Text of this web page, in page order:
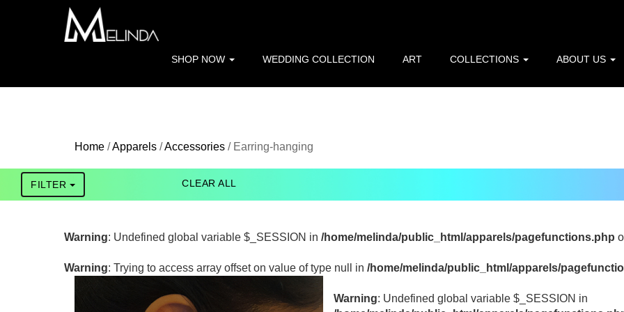
: file_get_contents(http://www.geoplugin.net/php.gp?ip=216.73.217.143): Failed to open stream: HTTP request
/home/melinda/public_html/apparels/pagefunctions.php
SHOP NOW WEDDING COLLECTION ART COLLECTIONS ABOUT US
Home /Apparels /Accessories / Earring-hanging
FILTER CLEAR ALL
Warning: Undefined global variable $_SESSION in /home/melinda/public_html/apparels/pagefunctions.php
Warning: Trying to access array offset on value of type null in /home/melinda/public_html/apparels/
Warning: Undefined global variable $_SESSION in